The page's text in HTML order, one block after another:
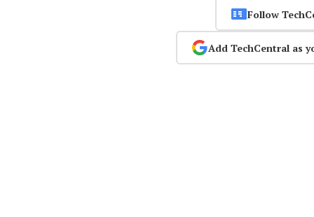
Follow
Add TechCentral as